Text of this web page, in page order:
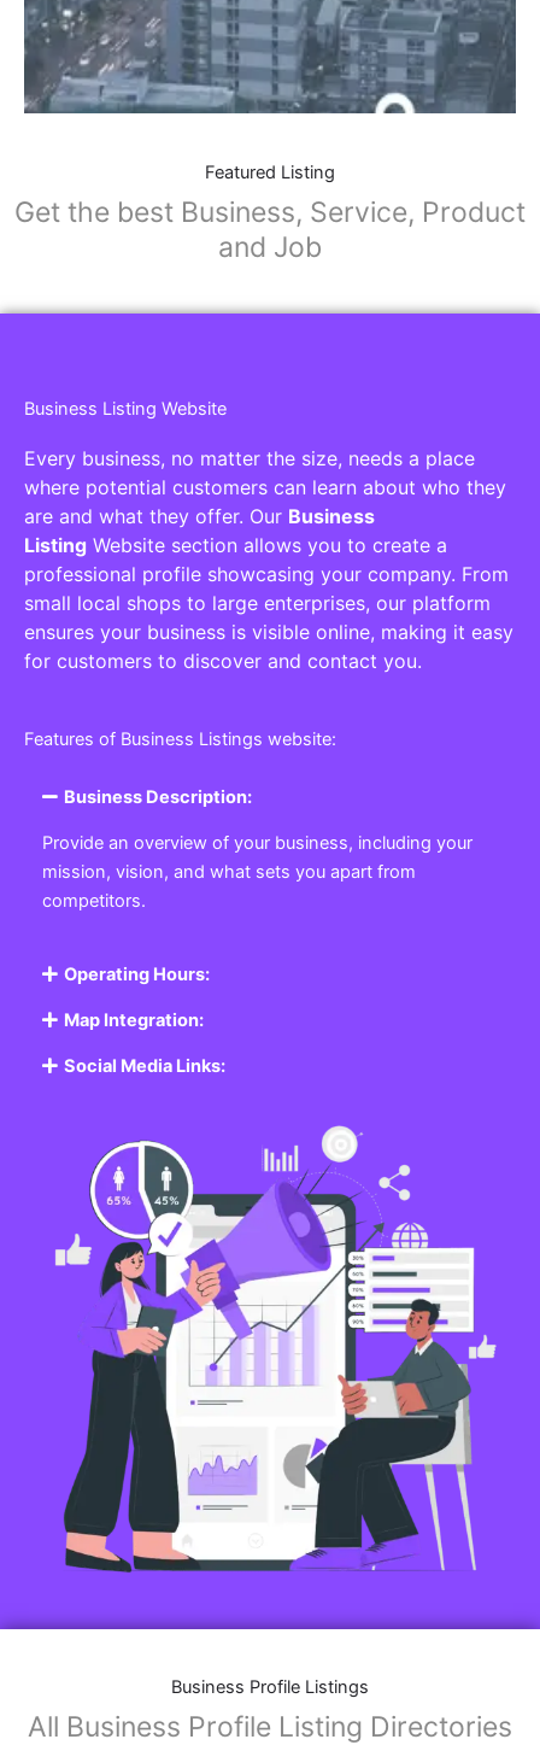
Featured Listing
Get the best Business, Service, Product
and Job
Business Listing Website
Every business, no matter the size, needs a place
where potential customers can learn about who they
are and what they offer. Our Business
Listing Website section allows you to create a
professional profile showcasing your company. From
small local shops to large enterprises, our platform
ensures your business is visible online, making it easy
for customers to discover and contact you.
Features of Business Listings website:
Business Description:
Provide an overview of your business, including your
mission, vision, and what sets you apart from
competitors.
Operating Hours:
Map Integration:
Social Media Links:
Business Profile Listings
All Business Profile Listing Directories